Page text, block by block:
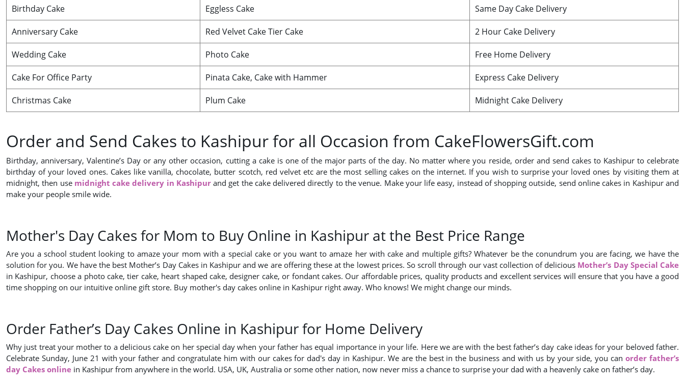
Birthday Cake Eggless Cake Same Day Cake Delivery
Anniversary Cake Red Velvet Cake Tier Cake 2 Hour Cake Delivery
Wedding Cake Photo Cake Free Home Delivery
Cake For Office Party Pinata Cake, Cake with Hammer Express Cake Delivery
Christmas Cake Plum Cake Midnight Cake Delivery
Order and Send Cakes to Kashipur for all Occasion from CakeFlowersGift.com
Birthday, anniversary, Valentine’s Day or any other occasion, cutting a cake is one of the major parts of the day. No matter where you reside, order and send cakes to Kashipur to celebrate
birthday of your loved ones. Cakes like vanilla, chocolate, butter scotch, red velvet etc are the most selling cakes on the internet. If you wish to surprise your loved ones by visiting them at
midnight, then use midnight cake delivery in Kashipurand get the cake delivered directly to the venue. Make your life easy, instead of shopping outside, send online cakes in Kashipur and
make your people smile wide.
Mother's Day Cakes for Mom to Buy Online in Kashipur at the Best Price Range
Are you a school student looking to amaze your mom with a special cake or you want to amaze her with cake and multiple gifts? Whatever be the conundrum you are facing, we have the
solution for you. We have the best Mother’s Day Cakes in Kashipur and we are offering these at the lowest prices. So scroll through our vast collection of delicious Mother’s Day Special Cake
in Kashipur, choose a photo cake, tier cake, heart shaped cake, designer cake, or fondant cakes. Our affordable prices, quality products and excellent services will ensure that you have a good
time shopping on our intuitive online gift store. Buy mother's day cakes online in Kashipur right away. Who knows! We might change our minds.
Order Father’s Day Cakes Online in Kashipur for Home Delivery
Why just treat your mother to a delicious cake on her special day when your father has equal importance in your life. Here we are with the best father’s day cake ideas for your beloved father.
Celebrate Sunday, June 21 with your father and congratulate him with our cakes for dad's day in Kashipur. We are the best in the business and with us by your side, you canorder father’s
day Cakes online in Kashipur from anywhere in the world. USA, UK, Australia or some other nation, now never miss a chance to surprise your dad with a heavenly cake on father’s day.